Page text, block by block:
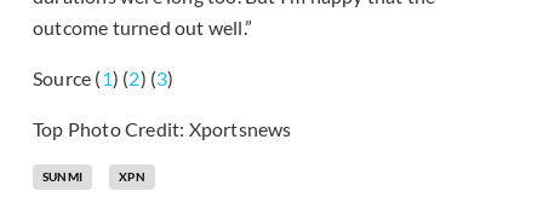
outcome turned out well.”
Source (1) (2) (3)
Top Photo Credit: Xportsnews
SUNMI XPN